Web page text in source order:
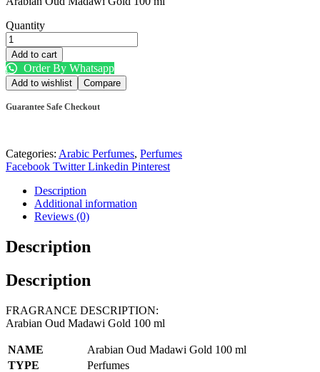
Quantity
Arabian
Oud
Madawi
Gold
100
ml
Add to cart
Order By Whatsapp
Add to wishlist Compare
Guarantee Safe Checkout
Categories: Arabic Perfumes, Perfumes
Facebook Twitter Linkedin Pinterest
Description
Additional information
Reviews (0)
Description
Description
FRAGRANCE DESCRIPTION:
Arabian Oud Madawi Gold 100 ml
NAME
Arabian Oud Madawi Gold 100 ml
TYPE
Perfumes